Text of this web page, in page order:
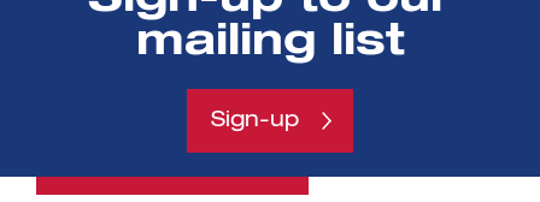
researchers explore the
commercial applications and
mailing list
Sign-up